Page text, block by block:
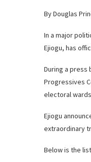
By Douglas
In a major
Ejiogu, has
During a press
Progressives
electoral
Ejiogu
extraordinary
Below is the